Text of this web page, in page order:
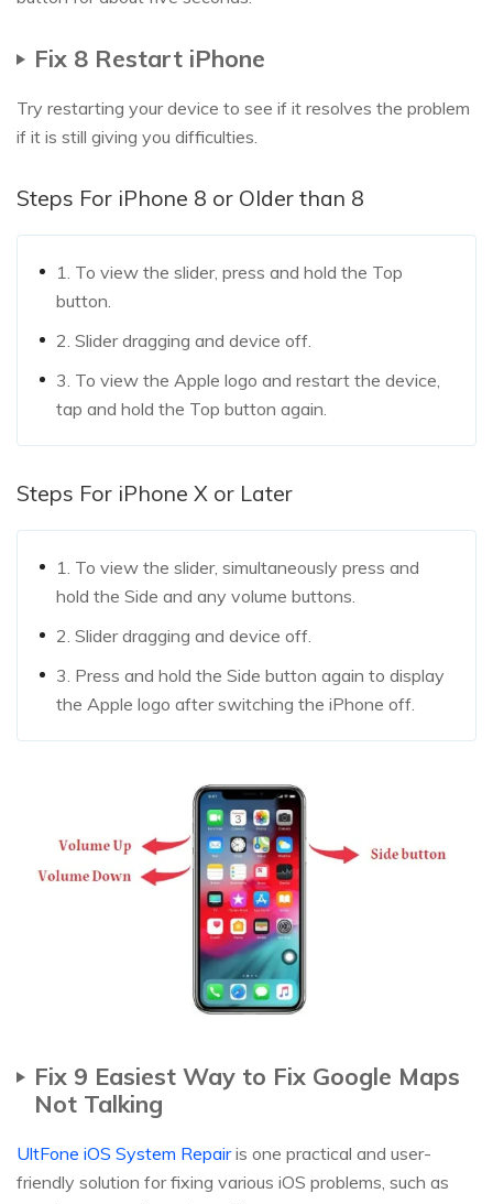
Fix 8 Restart iPhone
Try restarting your device to see if it resolves the problem
if it is still giving you difficulties.
Steps For iPhone 8 or Older than 8
1. To view the slider, press and hold the Top
button.
2. Slider dragging and device off.
3. To view the Apple logo and restart the device,
tap and hold the Top button again.
Steps For iPhone X or Later
1. To view the slider, simultaneously press and
hold the Side and any volume buttons.
2. Slider dragging and device off.
3. Press and hold the Side button again to display
the Apple logo after switching the iPhone off.
Fix 9 Easiest Way to Fix Google Maps
Not Talking
UltFone iOS System Repairis one practical and user-
friendly solution for fixing various iOS problems, such as